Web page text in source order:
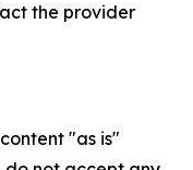
the provider
"as is"